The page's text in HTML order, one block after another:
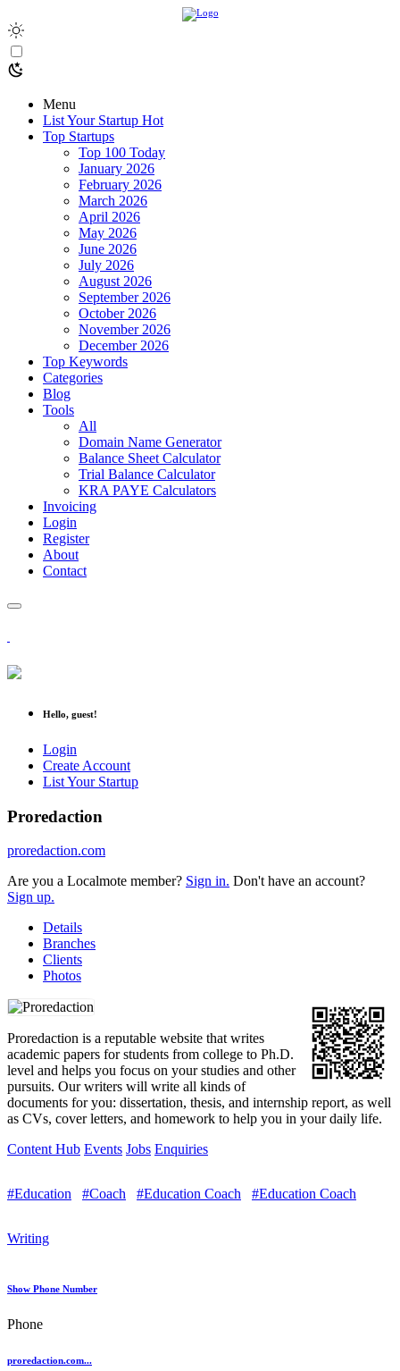
Menu
List Your Startup Hot
Top Startups
Top 100 Today
January 2026
February 2026
March 2026
April 2026
May 2026
June 2026
July 2026
August 2026
September 2026
October 2026
November 2026
December 2026
Top Keywords
Categories
Blog
Tools
All
Domain Name Generator
Balance Sheet Calculator
Trial Balance Calculator
KRA PAYE Calculators
Invoicing
Login
Register
About
Contact
Hello, guest!
Login
Create Account
List Your Startup
Proredaction
proredaction.com
Are you a Localmote member? Sign in. Don't have an account?
Sign up.
Details
Branches
Clients
Photos
Proredaction is a reputable website that writes
academic papers for students from college to Ph.D.
level and helps you focus on your studies and other
pursuits. Our writers will write all kinds of
documents for you: dissertation, thesis, and internship report, as well
as CVs, cover letters, and homework to help you in your daily life.
Content Hub Events Jobs Enquiries
#Education #Coach #Education Coach #Education Coach
Writing
Show Phone Number
Phone
proredaction.com...